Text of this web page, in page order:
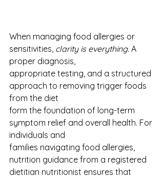
When managing food allergies or
sensitivities, clarity is everything. A
proper diagnosis,
appropriate testing, and a structured
approach to removing trigger foods
from the diet
form the foundation of long-term
symptom relief and overall health. For
individuals and
families navigating food allergies,
nutrition guidance from a registered
dietitian nutritionist ensures that